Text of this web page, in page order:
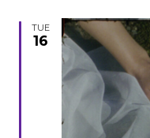
TUE
16